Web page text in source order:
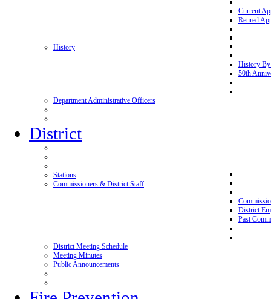
Current
Retired
History
History By
50th
Department Administrative Officers
District
Stations
Commissioners & District Staff
District
Past
District Meeting Schedule
Meeting Minutes
Public Announcements